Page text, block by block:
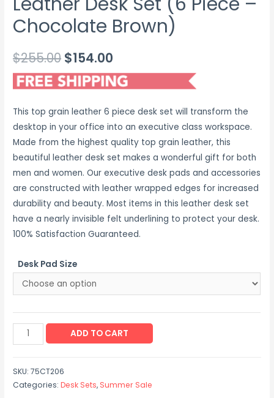
Chocolate Brown)
$255.00 Original
price
was:
$255.00.
$154.00
price
is:
$154.00.
This top grain leather 6 piece desk set will transform the
desktop in your office into an executive class workspace.
Made from the highest quality top grain leather, this
beautiful leather desk set makes a wonderful gift for both
men and women. Our executive desk pads and accessories
are constructed with leather wrapped edges for increased
durability and beauty. Most items in this leather desk set
have a nearly invisible felt underlining to protect your desk.
100% Satisfaction Guaranteed.
Desk Pad Size
Leather
Desk
(6
Piece
ADD TO CART
SKU:75CT206
Categories:Desk Sets, Summer Sale